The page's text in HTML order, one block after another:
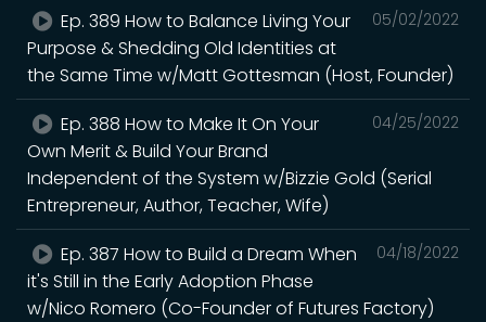
05/02/2022
Ep. 389 How to Balance Living Your
Purpose & Shedding Old Identities at
the Same Time w/Matt Gottesman (Host, Founder)
04/25/2022
Ep. 388 How to Make It On Your
Own Merit & Build Your Brand
Independent of the System w/Bizzie Gold (Serial
Entrepreneur, Author, Teacher, Wife)
04/18/2022
Ep. 387 How to Build a Dream When
it's Still in the Early Adoption Phase
w/Nico Romero (Co-Founder of Futures Factory)